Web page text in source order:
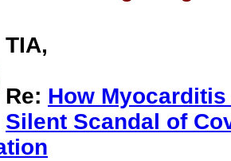
TIA,
Re: How
Silent Scandal of